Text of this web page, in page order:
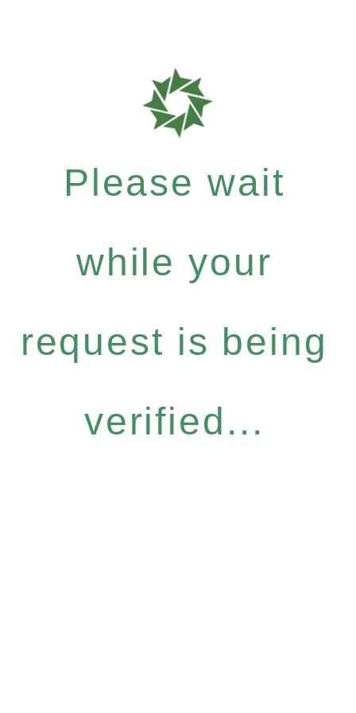
Please wait
while your
request is being
verified...